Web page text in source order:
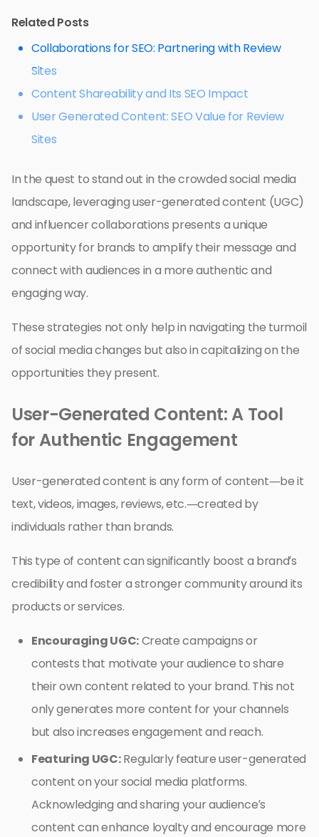
Related Posts
Collaborations for SEO: Partnering with Review
Sites
Content Shareability and Its SEO Impact
User Generated Content: SEO Value for Review
Sites
In the quest to stand out in the crowded social media
landscape, leveraging user-generated content (UGC)
and influencer collaborations presents a unique
opportunity for brands to amplify their message and
connect with audiences in a more authentic and
engaging way.
These strategies not only help in navigating the turmoil
of social media changes but also in capitalizing on the
opportunities they present.
User-Generated Content: A Tool
for Authentic Engagement
User-generated content is any form of content—be it
text, videos, images, reviews, etc.—created by
individuals rather than brands.
This type of content can significantly boost a brand’s
credibility and foster a stronger community around its
products or services.
Encouraging UGC:Create campaigns or
contests that motivate your audience to share
their own content related to your brand. This not
only generates more content for your channels
but also increases engagement and reach.
Featuring UGC:Regularly feature user-generated
content on your social media platforms.
Acknowledging and sharing your audience’s
content can enhance loyalty and encourage more